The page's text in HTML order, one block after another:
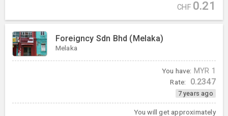
CHF 0.21
Foreigncy Sdn Bhd (Melaka)
Melaka
You have: MYR 1
Rate: 0.2347
7 years ago
You will get approximately